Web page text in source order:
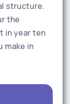
structure.
the
in year ten
make in